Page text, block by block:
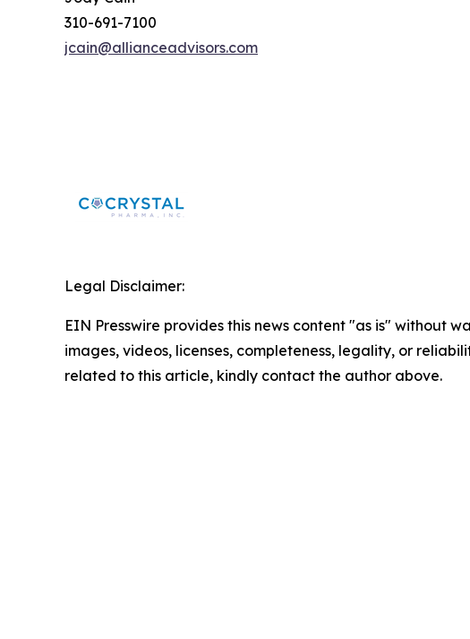
310-691-7100
jcain@allianceadvisors.com
Legal Disclaimer:
EIN Presswire provides this news content "as is" without
images, videos, licenses, completeness, legality, or
related to this article, kindly contact the author above.